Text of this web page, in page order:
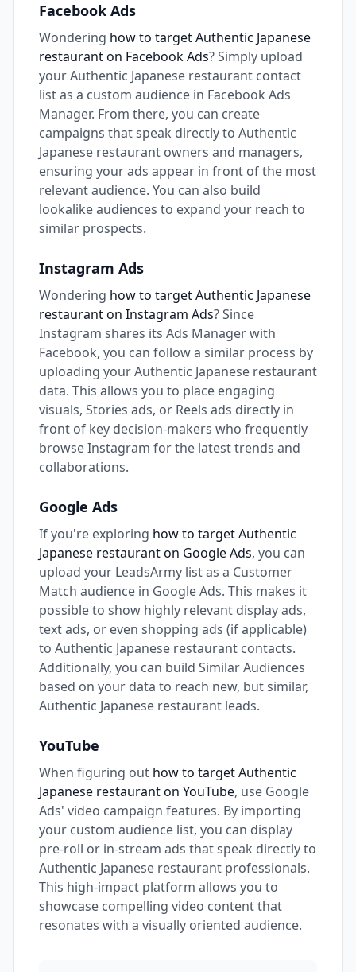
Facebook Ads
Wondering how to target Authentic Japanese
restaurant on Facebook Ads? Simply upload
your Authentic Japanese restaurant contact
list as a custom audience in Facebook Ads
Manager. From there, you can create
campaigns that speak directly to Authentic
Japanese restaurant owners and managers,
ensuring your ads appear in front of the most
relevant audience. You can also build
lookalike audiences to expand your reach to
similar prospects.
Instagram Ads
Wondering how to target Authentic Japanese
restaurant on Instagram Ads? Since
Instagram shares its Ads Manager with
Facebook, you can follow a similar process by
uploading your Authentic Japanese restaurant
data. This allows you to place engaging
visuals, Stories ads, or Reels ads directly in
front of key decision-makers who frequently
browse Instagram for the latest trends and
collaborations.
Google Ads
If you're exploring how to target Authentic
Japanese restaurant on Google Ads, you can
upload your LeadsArmy list as a Customer
Match audience in Google Ads. This makes it
possible to show highly relevant display ads,
text ads, or even shopping ads (if applicable)
to Authentic Japanese restaurant contacts.
Additionally, you can build Similar Audiences
based on your data to reach new, but similar,
Authentic Japanese restaurant leads.
YouTube
When figuring out how to target Authentic
Japanese restaurant on YouTube, use Google
Ads' video campaign features. By importing
your custom audience list, you can display
pre-roll or in-stream ads that speak directly to
Authentic Japanese restaurant professionals.
This high-impact platform allows you to
showcase compelling video content that
resonates with a visually oriented audience.